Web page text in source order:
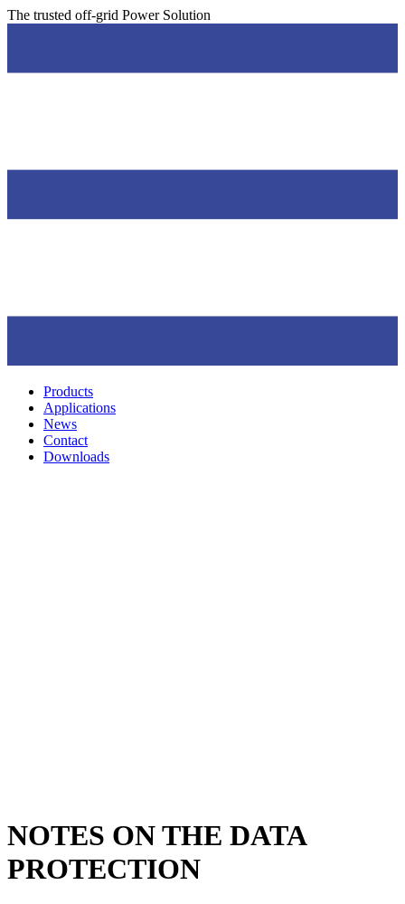
Skip
The trusted off-grid Power Solution
Products
Applications
News
Contact
Downloads
NOTES ON THE DATA
PROTECTION